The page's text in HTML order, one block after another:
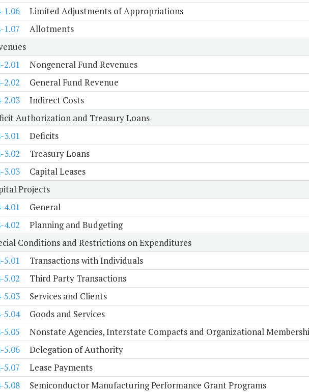
1.06
Limited Adjustments of Appropriations
1.07
Allotments
2.01
Nongeneral Fund Revenues
2.02
General Fund Revenue
2.03
Indirect Costs
Authorization and Treasury Loans
3.01
Deficits
3.02
Treasury Loans
3.03
Capital Leases
Projects
4.01
General
4.02
Planning and Budgeting
Conditions and Restrictions on Expenditures
5.01
Transactions with Individuals
5.02
Third Party Transactions
5.03
Services and Clients
5.04
Goods and Services
5.05
Nonstate Agencies, Interstate Compacts and Organizational
5.06
Delegation of Authority
5.07
Lease Payments
5.08
Semiconductor Manufacturing Performance Grant Programs